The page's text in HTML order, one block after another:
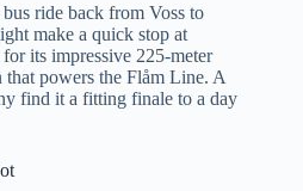
ride back from Voss to
make a quick stop at
for its impressive 225-meter
powers the Flåm Line. A
find it a fitting finale to a day